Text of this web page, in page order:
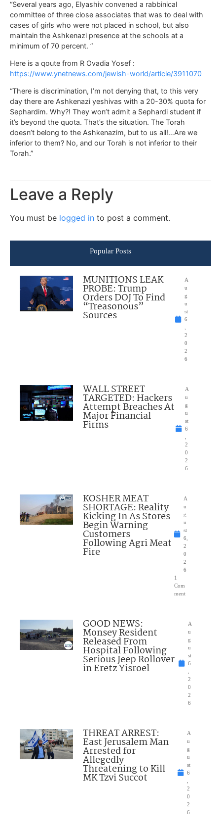
“Several years ago, Elyashiv convened a rabbinical
committee of three close associates that was to deal with
cases of girls who were not placed in school, but also
maintain the Ashkenazi presence at the schools at a
minimum of 70 percent. ”
Here is a qoute from R Ovadia Yosef :
https://www.ynetnews.com/jewish-world/article/3911070
“There is discrimination, I’m not denying that, to this very
day there are Ashkenazi yeshivas with a 20-30% quota for
Sephardim. Why?! They won’t admit a Sephardi student if
it’s beyond the quota. That’s the situation. The Torah
doesn’t belong to the Ashkenazim, but to us all!…Are we
inferior to them? No, and our Torah is not inferior to their
Torah.”
Leave a Reply
You must be logged in to post a comment.
Popular Posts
MUNITIONS LEAK
PROBE: Trump
Orders DOJ To Find
“Treasonous”
Sources
A
u
g
u
st
6
,
2
0
2
6
WALL STREET
TARGETED: Hackers
Attempt Breaches At
Major Financial
Firms
A
u
g
u
st
6
,
2
0
2
6
KOSHER MEAT
SHORTAGE: Reality
Kicking In As Stores
Begin Warning
Customers
Following Agri Meat
Fire
A
u
g
u
st
6,
2
0
2
6
1
Com
ment
GOOD NEWS:
Monsey Resident
Released From
Hospital Following
Serious Jeep Rollover
in Eretz Yisroel
A
u
g
u
st
6
,
2
0
2
6
THREAT ARREST:
East Jerusalem Man
Arrested for
Allegedly
Threatening to Kill
MK Tzvi Succot
A
u
g
u
st
6
,
2
0
2
6